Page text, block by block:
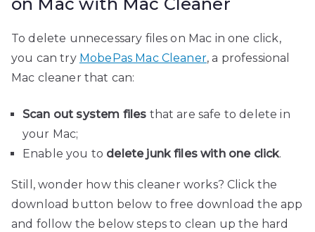
To delete unnecessary files on Mac in one click,
you can try MobePas Mac Cleaner, a professional
Mac cleaner that can:
Scan out system files that are safe to delete in
your Mac;
Enable you to delete junk files with one click.
Still, wonder how this cleaner works? Click the
download button below to free download the app
and follow the below steps to clean up the hard